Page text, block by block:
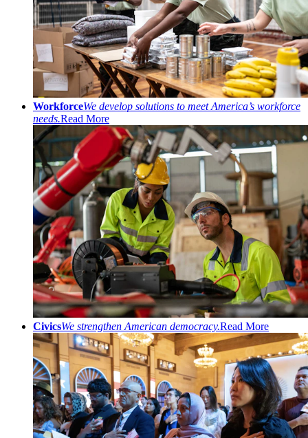
WorkforceWe develop solutions to meet America’s workforce
needs.Read More
CivicsWe strengthen American democracy.Read More